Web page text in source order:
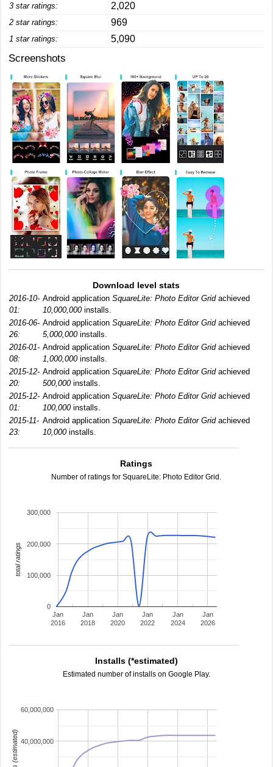
3 star ratings: 2,020
2 star ratings: 969
1 star ratings: 5,090
Screenshots
Download level stats
2016-10-
01:
Android application SquareLite: Photo Editor Gridachieved
10,000,000installs.
2016-06-
26:
Android application SquareLite: Photo Editor Gridachieved
5,000,000installs.
2016-01-
08:
Android application SquareLite: Photo Editor Gridachieved
1,000,000installs.
2015-12-
20:
Android application SquareLite: Photo Editor Gridachieved
500,000installs.
2015-12-
01:
Android application SquareLite: Photo Editor Gridachieved
100,000installs.
2015-11-
23:
Android application SquareLite: Photo Editor Gridachieved
10,000installs.
Ratings
Number of ratings for SquareLite: Photo Editor Grid.
Jan
2016
Jan
2018
Jan
2020
Jan
2022
Jan
2024
Jan
2026
0
100,000
200,000
300,000
total ratings
Installs (*estimated)
Estimated number of installs on Google Play.
40,000,000
60,000,000